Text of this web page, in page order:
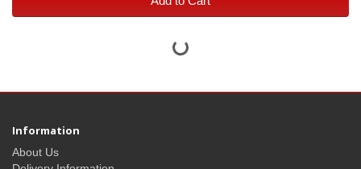
Information
About Us